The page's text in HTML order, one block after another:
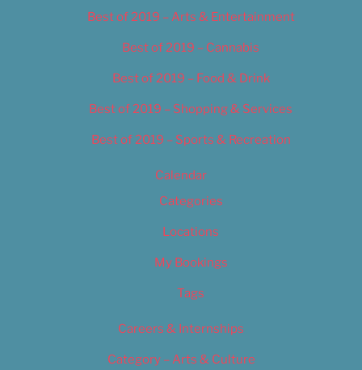
Best of 2019 – Arts & Entertainment
Best of 2019 – Cannabis
Best of 2019 – Food & Drink
Best of 2019 – Shopping & Services
Best of 2019 – Sports & Recreation
Calendar
Categories
Locations
My Bookings
Tags
Careers & Internships
Category – Arts & Culture